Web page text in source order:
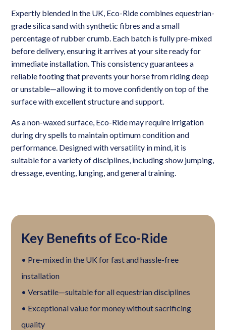
Expertly blended in the UK, Eco-Ride combines equestrian-
grade silica sand with synthetic fibres and a small
percentage of rubber crumb. Each batch is fully pre-mixed
before delivery, ensuring it arrives at your site ready for
immediate installation. This consistency guarantees a
reliable footing that prevents your horse from riding deep
or unstable—allowing it to move confidently on top of the
surface with excellent structure and support.
As a non-waxed surface, Eco-Ride may require irrigation
during dry spells to maintain optimum condition and
performance. Designed with versatility in mind, it is
suitable for a variety of disciplines, including show jumping,
dressage, eventing, lunging, and general training.
Key Benefits of Eco-Ride
• Pre-mixed in the UK for fast and hassle-free
installation
• Versatile—suitable for all equestrian disciplines
• Exceptional value for money without sacrificing
quality